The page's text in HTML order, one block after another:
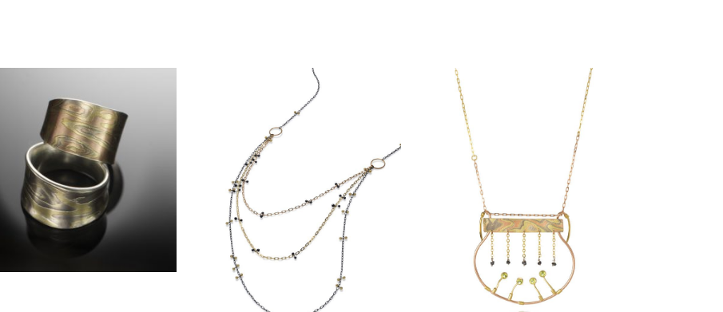
RIDEAU RING- SEDONA
(TOP)
SIMPLE TRI-CHAIN KIBALE NECKLACE